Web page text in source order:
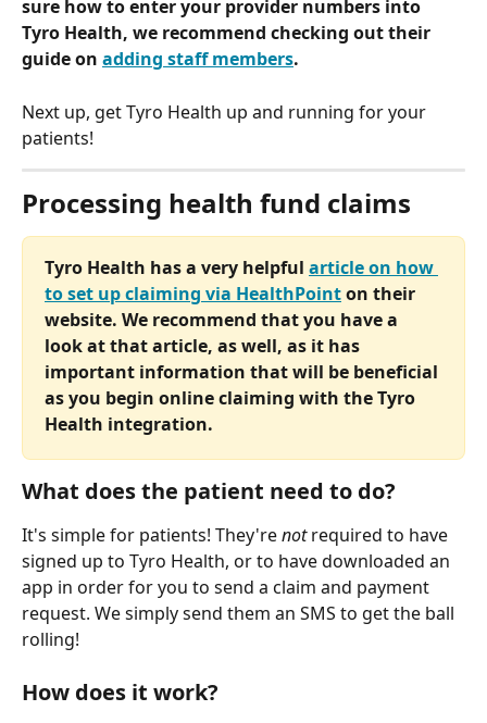
sure how to enter your provider numbers into
Tyro Health, we recommend checking out their
guide on adding staff members.
Next up, get Tyro Health up and running for your
patients!
Processing health fund claims
Tyro Health has a very helpful article on how
to set up claiming via HealthPoint on their
website. We recommend that you have a
look at that article, as well, as it has
important information that will be beneficial
as you begin online claiming with the Tyro
Health integration.
What does the patient need to do?
It's simple for patients! They're not required to have
signed up to Tyro Health, or to have downloaded an
app in order for you to send a claim and payment
request. We simply send them an SMS to get the ball
rolling!
How does it work?